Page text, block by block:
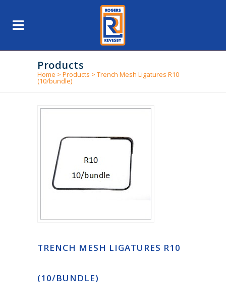
Products
Home > Products > Trench Mesh Ligatures R10
(10/bundle)
TRENCH MESH LIGATURES R10
(10/BUNDLE)